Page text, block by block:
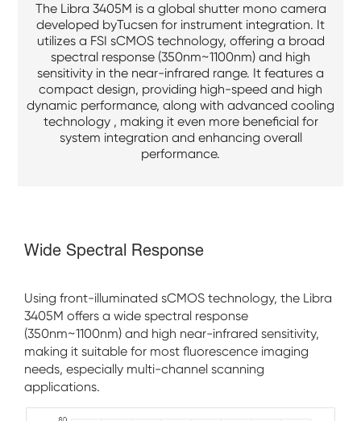
The Libra 3405M is a global shutter mono camera
developed byTucsen for instrument integration. It
utilizes a FSI sCMOS technology, offering a broad
spectral response (350nm~1100nm) and high
sensitivity in the near-infrared range. It features a
compact design, providing high-speed and high
dynamic performance, along with advanced cooling
technology , making it even more beneficial for
system integration and enhancing overall
performance.
Wide Spectral Response
Using front-illuminated sCMOS technology, the Libra
3405M offers a wide spectral response
(350nm~1100nm) and high near-infrared sensitivity,
making it suitable for most fluorescence imaging
needs, especially multi-channel scanning
applications.